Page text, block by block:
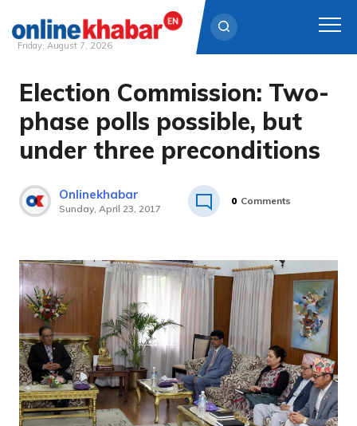
Skip
content
Friday, August 7, 2026
Election Commission: Two-
phase polls possible, but
under three preconditions
Onlinekhabar
Sunday, April 23, 2017
0 Comments